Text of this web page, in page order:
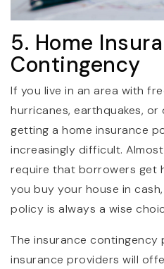
5. Home
Contingency
If you live in an area with
hurricanes, earthquakes,
getting a home insurance
increasingly difficult.
require that borrowers get
you buy your house in
policy is always a wise
The insurance
insurance providers will